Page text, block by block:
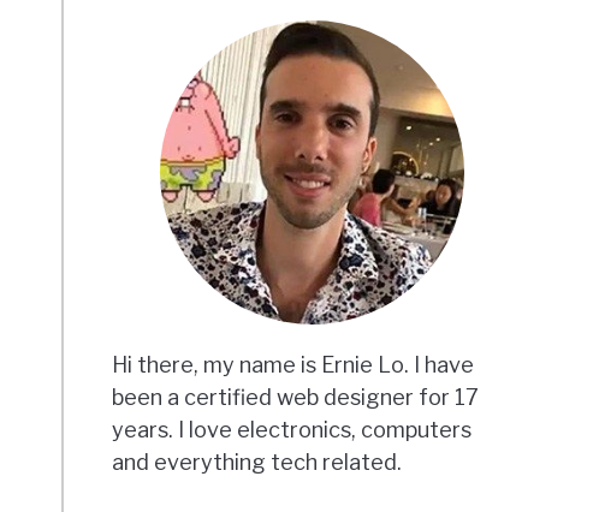
Hi there, my name is Ernie Lo. I have
been a certified web designer for 17
years. I love electronics, computers
and everything tech related.